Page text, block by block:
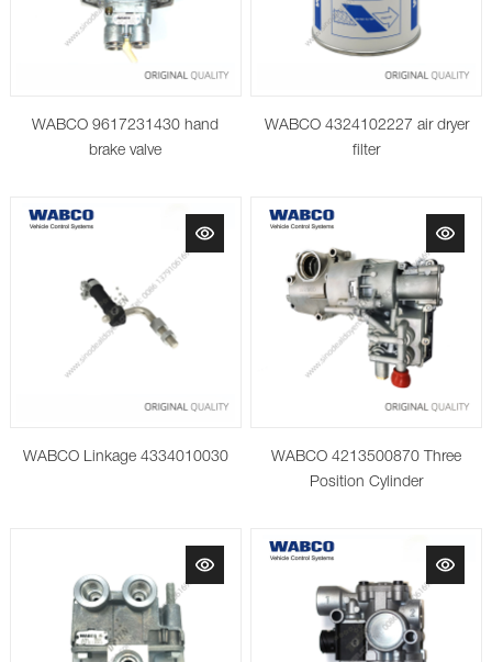
WABCO 9617231430 hand
brake valve
WABCO 4324102227 air dryer
filter
WABCO Linkage 4334010030
WABCO 4213500870 Three
Position Cylinder